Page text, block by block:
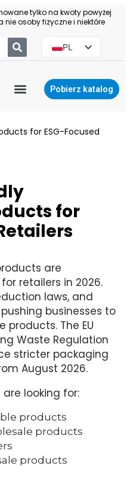
tylko na kwoty powyżej
nie osoby fizyczne i niektóre
PL
ES
Pobierz katalog
for ESG-Focused
for
are
retailers in 2026.
laws, and
businesses to
products. The EU
Waste Regulation
stricter packaging
August 2026.
looking for:
products
products
products